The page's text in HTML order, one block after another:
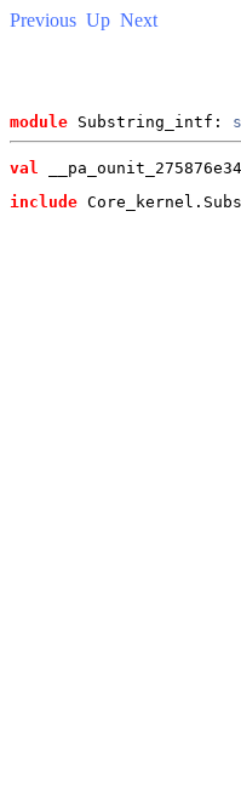
Previous Up Next
module Substring_intf:
val
include